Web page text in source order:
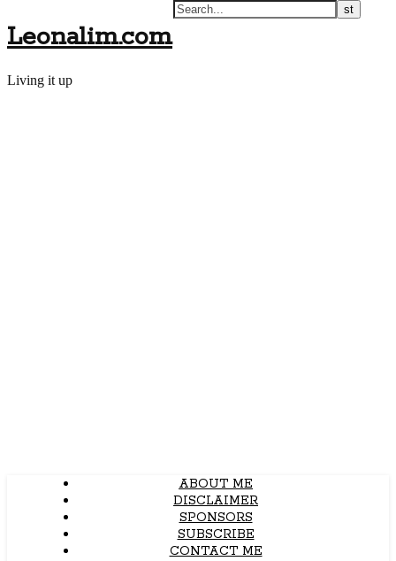
Leonalim.com
Living it up
ABOUT ME
DISCLAIMER
SPONSORS
SUBSCRIBE
CONTACT ME